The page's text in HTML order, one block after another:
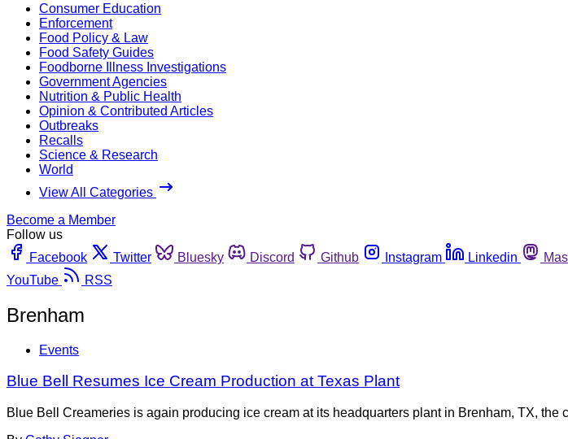
Consumer Education
Enforcement
Food Policy & Law
Food Safety Guides
Foodborne Illness Investigations
Government Agencies
Nutrition & Public Health
Opinion & Contributed Articles
Outbreaks
Recalls
Science & Research
World
View All Categories
Become a Member
Follow us
Facebook
Twitter Bluesky Discord Github Instagram Linkedin
YouTube
RSS
Brenham
Events
Blue Bell Resumes Ice Cream Production at Texas Plant
Blue Bell Creameries is again producing ice cream at its headquarters plant in Brenham, TX,